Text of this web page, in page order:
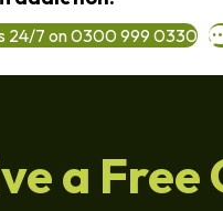
24/7 on 0300 999 0330
a Free